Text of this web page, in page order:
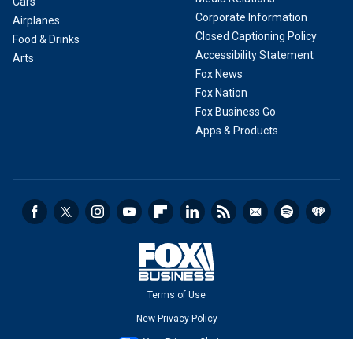
Airplanes
Food & Drinks
Arts
Corporate Information
Closed Captioning Policy
Accessibility Statement
Fox News
Fox Nation
Fox Business Go
Apps & Products
Terms of Use
New Privacy Policy